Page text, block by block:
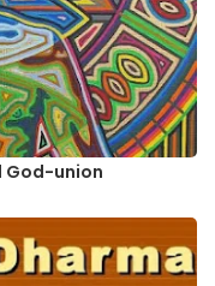
God-union